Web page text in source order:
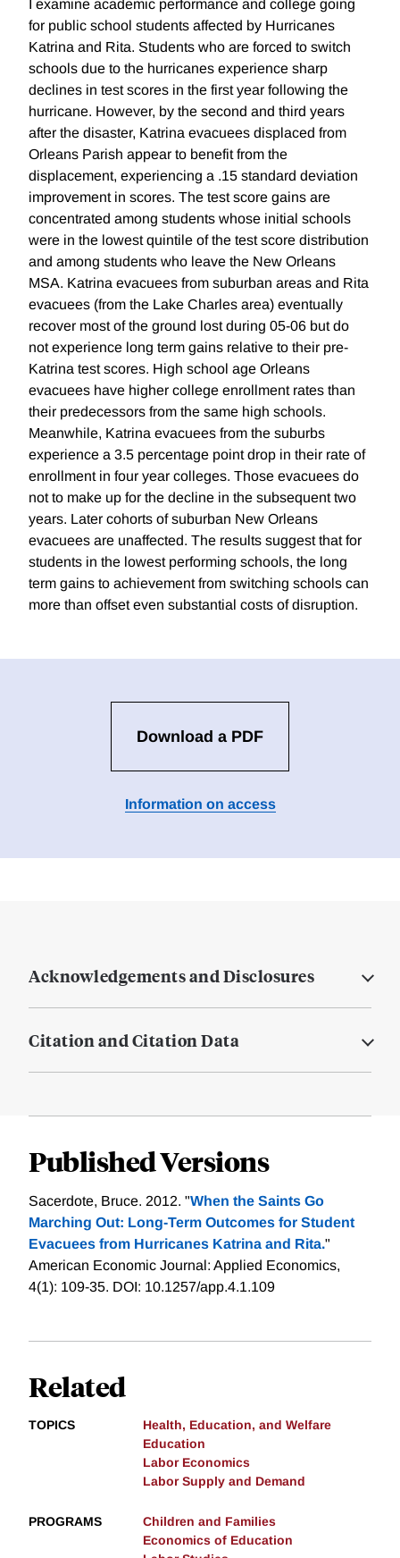
I examine academic performance and college going
for public school students affected by Hurricanes
Katrina and Rita. Students who are forced to switch
schools due to the hurricanes experience sharp
declines in test scores in the first year following the
hurricane. However, by the second and third years
after the disaster, Katrina evacuees displaced from
Orleans Parish appear to benefit from the
displacement, experiencing a .15 standard deviation
improvement in scores. The test score gains are
concentrated among students whose initial schools
were in the lowest quintile of the test score distribution
and among students who leave the New Orleans
MSA. Katrina evacuees from suburban areas and Rita
evacuees (from the Lake Charles area) eventually
recover most of the ground lost during 05-06 but do
not experience long term gains relative to their pre-
Katrina test scores. High school age Orleans
evacuees have higher college enrollment rates than
their predecessors from the same high schools.
Meanwhile, Katrina evacuees from the suburbs
experience a 3.5 percentage point drop in their rate of
enrollment in four year colleges. Those evacuees do
not to make up for the decline in the subsequent two
years. Later cohorts of suburban New Orleans
evacuees are unaffected. The results suggest that for
students in the lowest performing schools, the long
term gains to achievement from switching schools can
more than offset even substantial costs of disruption.
Download a PDF
Information on access
Acknowledgements and Disclosures
Citation and Citation Data
Published Versions
Sacerdote, Bruce. 2012. "When the Saints Go
Marching Out: Long-Term Outcomes for Student
Evacuees from Hurricanes Katrina and Rita."
American Economic Journal: Applied Economics,
4(1): 109-35. DOI: 10.1257/app.4.1.109
Related
TOPICS
Health, Education, and Welfare
Education
Labor Economics
Labor Supply and Demand
PROGRAMS
Children and Families
Economics of Education